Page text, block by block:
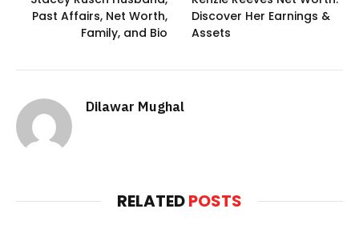
Past Affairs, Net Worth,
Family, and Bio
Discover Her Earnings &
Assets
Dilawar Mughal
RELATEDPOSTS